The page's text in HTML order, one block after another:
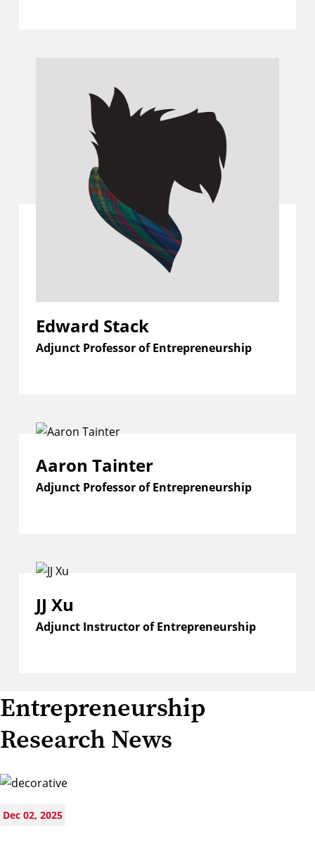
Edward Stack
Adjunct Professor of Entrepreneurship
Aaron Tainter
Adjunct Professor of Entrepreneurship
JJ Xu
Adjunct Instructor of Entrepreneurship
Entrepreneurship
Research News
Dec 02, 2025